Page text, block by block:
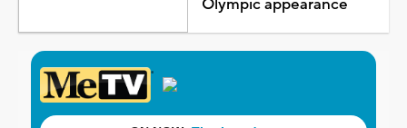
Olympic appearance